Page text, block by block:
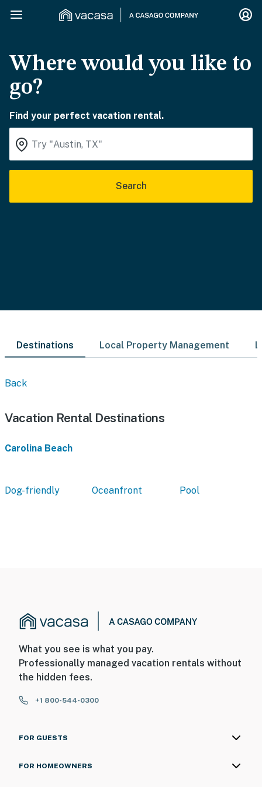
Where would you like to
go?
Find your perfect vacation rental.
Search
Destinations Local Property Management
Back
Vacation Rental Destinations
Carolina Beach
Dog-friendly Oceanfront Pool
What you see is what you pay.
Professionally managed vacation rentals without
the hidden fees.
+1 800-544-0300
FOR GUESTS
FOR HOMEOWNERS